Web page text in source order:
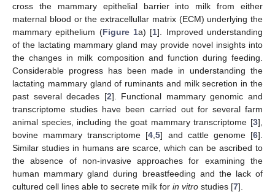
cross the mammary epithelial barrier into milk from either
maternal blood or the extracellullar matrix (ECM) underlying the
mammary epithelium (Figure 1a) [1]. Improved understanding
of the lactating mammary gland may provide novel insights into
the changes in milk composition and function during feeding.
Considerable progress has been made in understanding the
lactating mammary gland of ruminants and milk secretion in the
past several decades [2]. Functional mammary genomic and
transcriptome studies have been carried out for several farm
animal species, including the goat mammary transcriptome [3],
bovine mammary transcriptome [4 ,5] and cattle genome [6].
Similar studies in humans are scarce, which can be ascribed to
the absence of non-invasive approaches for examining the
human mammary gland during breastfeeding and the lack of
cultured cell lines able to secrete milk for in vitro studies [7].